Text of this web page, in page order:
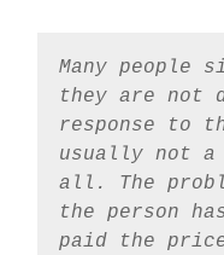
Many people
they are not
response to
usually not
all. The
the person
paid the